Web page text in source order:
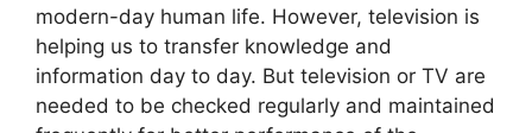
modern-day human life. However, television is
helping us to transfer knowledge and
information day to day. But television or TV are
needed to be checked regularly and maintained